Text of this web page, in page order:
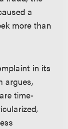
a
more than
in its
argues,
time-